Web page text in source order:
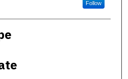
Follow